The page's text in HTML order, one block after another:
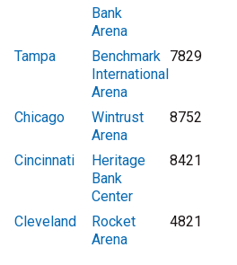
Bank
Arena
Tampa
Benchmark
International
Arena
7829
Chicago
Wintrust
Arena
8752
Cincinnati
Heritage
Bank
Center
8421
Cleveland
Rocket
Arena
4821